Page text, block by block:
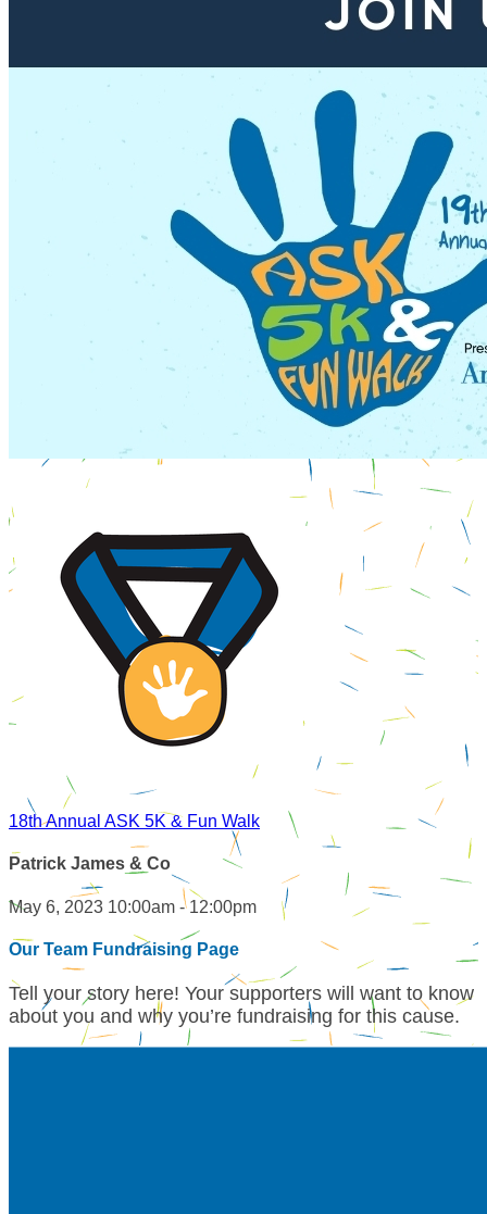
18th Annual ASK 5K & Fun Walk
Patrick James & Co
May 6, 2023 10:00am - 12:00pm
Our Team Fundraising Page
Tell your story here! Your supporters will want to know
about you and why you’re fundraising for this cause.